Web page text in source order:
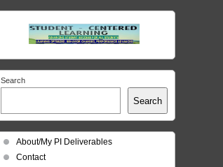
Search
Search
About/My PI Deliverables
Contact